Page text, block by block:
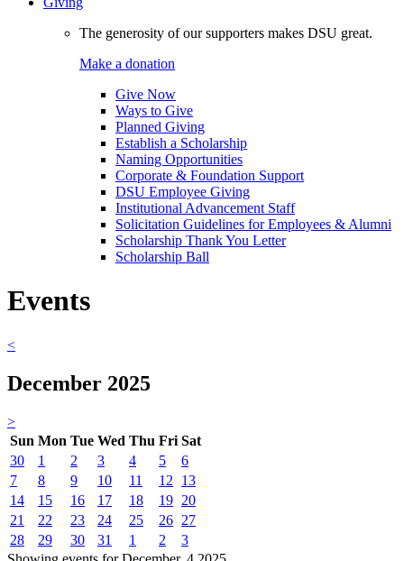
The generosity of our supporters makes DSU great.
Make a donation
Give Now
Ways to Give
Planned Giving
Establish a Scholarship
Naming Opportunities
Corporate & Foundation Support
DSU Employee Giving
Institutional Advancement Staff
Solicitation Guidelines for Employees & Alumni
Scholarship Thank You Letter
Scholarship Ball
Events
<
December 2025
>
Sun Mon Tue Wed Thu Fri Sat
30
1 2 3 4 5
6
7
8 9 10 11 12
13
14
15 16 17 18 19 20
21
22 23 24 25 26 27
28
29 30 31 1 2
3